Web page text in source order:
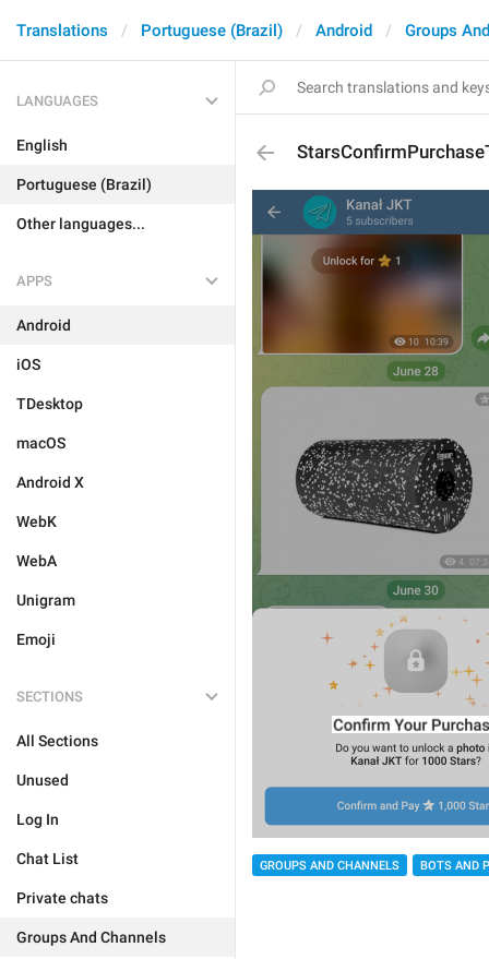
Translations Portuguese (Brazil) Android Groups
LANGUAGES
English
Portuguese (Brazil)
Other languages...
APPS
Android
iOS
TDesktop
macOS
Android X
WebK
WebA
Unigram
Emoji
SECTIONS
All Sections
Unused
Log In
Chat List
Private chats
Groups And Channels
GROUPS AND CHANNELS BOTS AND